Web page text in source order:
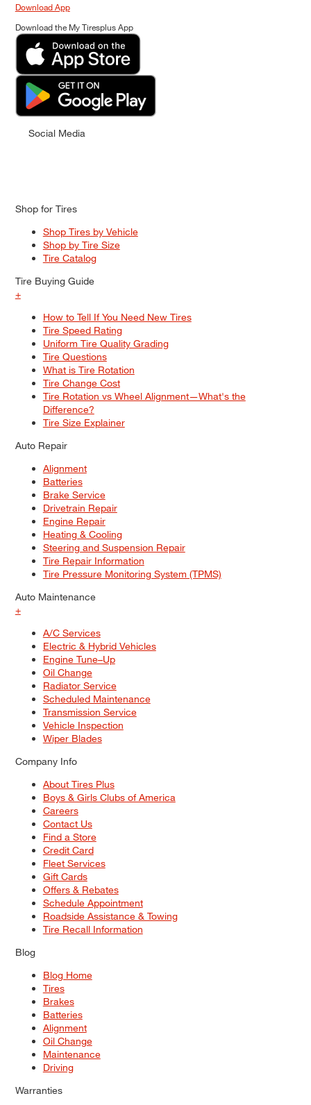
Download App
Download the My Tiresplus App
Social Media
Shop for Tires
Shop Tires by Vehicle
Shop by Tire Size
Tire Catalog
Tire Buying Guide
+
How to Tell If You Need New Tires
Tire Speed Rating
Uniform Tire Quality Grading
Tire Questions
What is Tire Rotation
Tire Change Cost
Tire Rotation vs Wheel Alignment—What's the
Difference?
Tire Size Explainer
Auto Repair
Alignment
Batteries
Brake Service
Drivetrain Repair
Engine Repair
Heating & Cooling
Steering and Suspension Repair
Tire Repair Information
Tire Pressure Monitoring System (TPMS)
Auto Maintenance
+
A/C Services
Electric & Hybrid Vehicles
Engine Tune–Up
Oil Change
Radiator Service
Scheduled Maintenance
Transmission Service
Vehicle Inspection
Wiper Blades
Company Info
About Tires Plus
Boys & Girls Clubs of America
Careers
Contact Us
Find a Store
Credit Card
Fleet Services
Gift Cards
Offers & Rebates
Schedule Appointment
Roadside Assistance & Towing
Tire Recall Information
Blog
Blog Home
Tires
Brakes
Batteries
Alignment
Oil Change
Maintenance
Driving
Warranties